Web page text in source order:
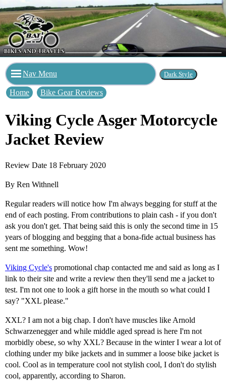
Nav Menu
Home Bike Gear Reviews
Viking Cycle Asger Motorcycle
Jacket Review
Review Date 18 February 2020
By Ren Withnell
Regular readers will notice how I'm always begging for stuff at the
end of each posting. From contributions to plain cash - if you don't
ask you don't get. That being said this is only the second time in 15
years of blogging and begging that a bona-fide actual business has
sent me something. Wow!
Viking Cycle's promotional chap contacted me and said as long as I
link to their site and write a review then they'll send me a jacket to
test. I'm not one to look a gift horse in the mouth so what could I
say? "XXL please."
XXL? I am not a big chap. I don't have muscles like Arnold
Schwarzenegger and while middle aged spread is here I'm not
morbidly obese, so why XXL? Because in the winter I wear a lot of
clothing under my bike jackets and in summer a loose bike jacket is
cool. Cool as in temperature cool not stylish cool, I don't do stylish
cool, apparently, according to Sharon.